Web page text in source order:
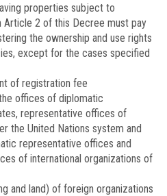
properties subject to
2 of this Decree must pay
the ownership and use rights
except for the cases specified
of registration fee
offices of diplomatic
representative offices of
the United Nations system and
representative offices and
of international organizations of
and land) of foreign organizations